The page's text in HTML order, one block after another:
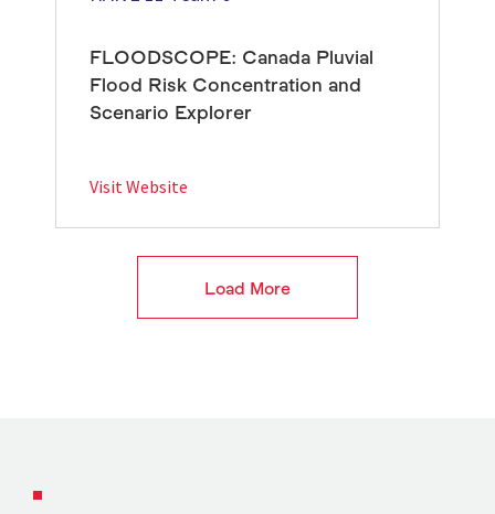
FLOODSCOPE: Canada Pluvial
Flood Risk Concentration and
Scenario Explorer
Visit Website
Load More